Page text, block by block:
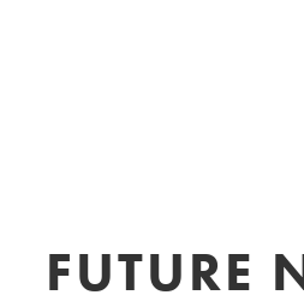
FUTURE